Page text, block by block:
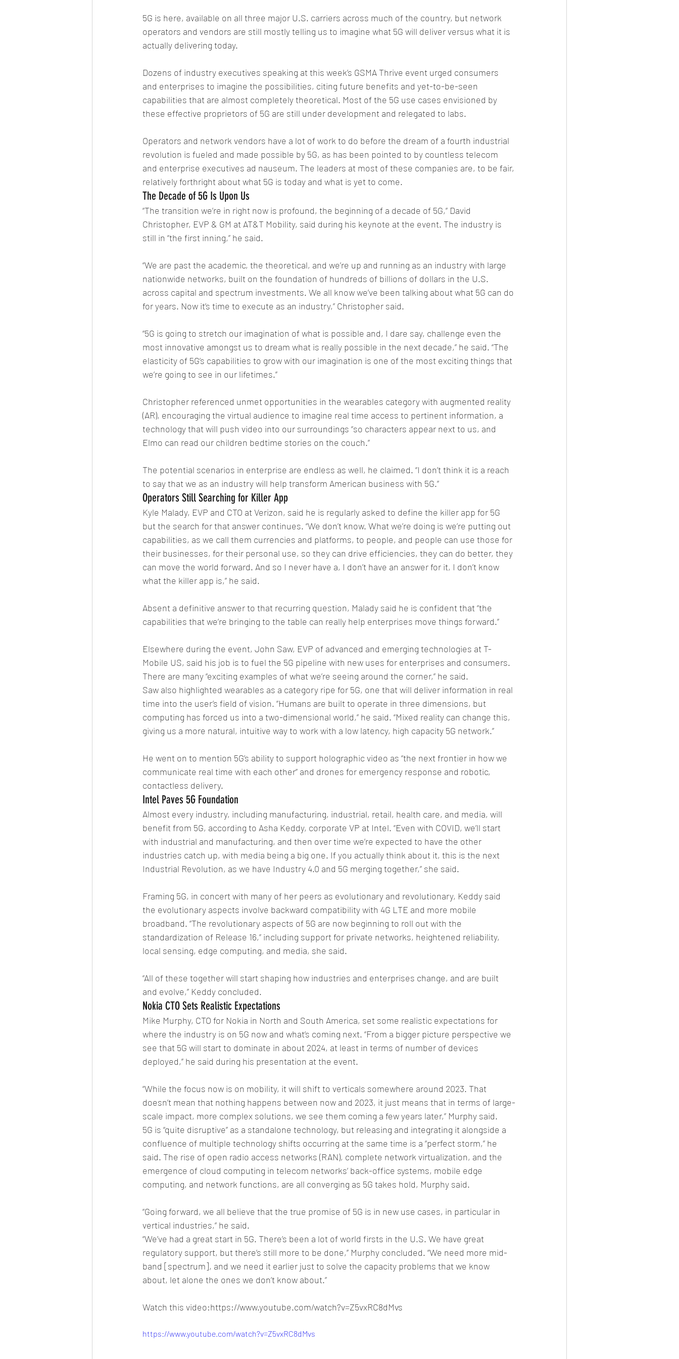
5G is here, available on all three major U.S. carriers across much of the country, but network
operators and vendors are still mostly telling us to imagine what 5G will deliver versus what it is
actually delivering today.
Dozens of industry executives speaking at this week’s GSMA Thrive event urged consumers
and enterprises to imagine the possibilities, citing future benefits and yet-to-be-seen
capabilities that are almost completely theoretical. Most of the 5G use cases envisioned by
these effective proprietors of 5G are still under development and relegated to labs.
Operators and network vendors have a lot of work to do before the dream of a fourth industrial
revolution is fueled and made possible by 5G, as has been pointed to by countless telecom
and enterprise executives ad nauseum. The leaders at most of these companies are, to be fair,
relatively forthright about what 5G is today and what is yet to come.
The Decade of 5G Is Upon Us
“The transition we’re in right now is profound, the beginning of a decade of 5G,” David
Christopher, EVP & GM at AT&T Mobility, said during his keynote at the event. The industry is
still in “the first inning,” he said.
“We are past the academic, the theoretical, and we’re up and running as an industry with large
nationwide networks, built on the foundation of hundreds of billions of dollars in the U.S.
across capital and spectrum investments. We all know we’ve been talking about what 5G can do
for years. Now it’s time to execute as an industry,” Christopher said.
“5G is going to stretch our imagination of what is possible and, I dare say, challenge even the
most innovative amongst us to dream what is really possible in the next decade,” he said. “The
elasticity of 5G’s capabilities to grow with our imagination is one of the most exciting things that
we’re going to see in our lifetimes.”
Christopher referenced unmet opportunities in the wearables category with augmented reality
(AR), encouraging the virtual audience to imagine real time access to pertinent information, a
technology that will push video into our surroundings “so characters appear next to us, and
Elmo can read our children bedtime stories on the couch.”
The potential scenarios in enterprise are endless as well, he claimed. “I don’t think it is a reach
to say that we as an industry will help transform American business with 5G.”
Operators Still Searching for Killer App
Kyle Malady, EVP and CTO at Verizon, said he is regularly asked to define the killer app for 5G
but the search for that answer continues. “We don’t know. What we’re doing is we’re putting out
capabilities, as we call them currencies and platforms, to people, and people can use those for
their businesses, for their personal use, so they can drive efficiencies, they can do better, they
can move the world forward. And so I never have a, I don’t have an answer for it, I don’t know
what the killer app is,” he said.
Absent a definitive answer to that recurring question, Malady said he is confident that “the
capabilities that we’re bringing to the table can really help enterprises move things forward.”
Elsewhere during the event, John Saw, EVP of advanced and emerging technologies at T-
Mobile US, said his job is to fuel the 5G pipeline with new uses for enterprises and consumers.
There are many “exciting examples of what we’re seeing around the corner,” he said.
Saw also highlighted wearables as a category ripe for 5G, one that will deliver information in real
time into the user’s field of vision. “Humans are built to operate in three dimensions, but
computing has forced us into a two-dimensional world,” he said. “Mixed reality can change this,
giving us a more natural, intuitive way to work with a low latency, high capacity 5G network.”
He went on to mention 5G’s ability to support holographic video as “the next frontier in how we
communicate real time with each other” and drones for emergency response and robotic,
contactless delivery.
Intel Paves 5G Foundation
Almost every industry, including manufacturing, industrial, retail, health care, and media, will
benefit from 5G, according to Asha Keddy, corporate VP at Intel. “Even with COVID, we’ll start
with industrial and manufacturing, and then over time we’re expected to have the other
industries catch up, with media being a big one. If you actually think about it, this is the next
Industrial Revolution, as we have Industry 4.0 and 5G merging together,” she said.
Framing 5G, in concert with many of her peers as evolutionary and revolutionary, Keddy said
the evolutionary aspects involve backward compatibility with 4G LTE and more mobile
broadband. “The revolutionary aspects of 5G are now beginning to roll out with the
standardization of Release 16,” including support for private networks, heightened reliability,
local sensing, edge computing, and media, she said.
“All of these together will start shaping how industries and enterprises change, and are built
and evolve,” Keddy concluded.
Nokia CTO Sets Realistic Expectations
Mike Murphy, CTO for Nokia in North and South America, set some realistic expectations for
where the industry is on 5G now and what’s coming next. “From a bigger picture perspective we
see that 5G will start to dominate in about 2024, at least in terms of number of devices
deployed,” he said during his presentation at the event.
“While the focus now is on mobility, it will shift to verticals somewhere around 2023. That
doesn’t mean that nothing happens between now and 2023, it just means that in terms of large-
scale impact, more complex solutions, we see them coming a few years later,” Murphy said.
5G is “quite disruptive” as a standalone technology, but releasing and integrating it alongside a
confluence of multiple technology shifts occurring at the same time is a “perfect storm,” he
said. The rise of open radio access networks (RAN), complete network virtualization, and the
emergence of cloud computing in telecom networks’ back-office systems, mobile edge
computing, and network functions, are all converging as 5G takes hold, Murphy said.
“Going forward, we all believe that the true promise of 5G is in new use cases, in particular in
vertical industries,” he said.
“We’ve had a great start in 5G. There’s been a lot of world firsts in the U.S. We have great
regulatory support, but there’s still more to be done,” Murphy concluded. “We need more mid-
band [spectrum], and we need it earlier just to solve the capacity problems that we know
about, let alone the ones we don’t know about.”
Watch this video:https://www.youtube.com/watch?v=Z5vxRC8dMvs
https://www.youtube.com/watch?v=Z5vxRC8dMvs